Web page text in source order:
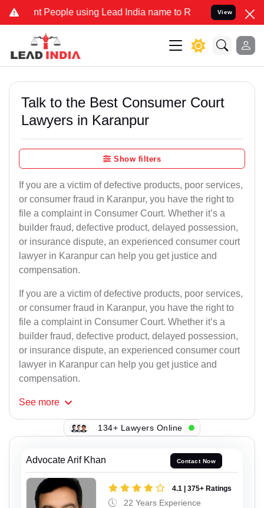
People using Lead India name to Resolve your Legal cases
View
Talk to the Best Consumer Court
Lawyers in Karanpur
Show filters
If you are a victim of defective products, poor services,
or consumer fraud in Karanpur, you have the right to
file a complaint in Consumer Court. Whether it’s a
builder fraud, defective product, delayed possession,
or insurance dispute, an experienced consumer court
lawyer in Karanpur can help you get justice and
compensation.
If you are a victim of defective products, poor services,
or consumer fraud in Karanpur, you have the right to
file a complaint in Consumer Court. Whether it’s a
builder fraud, defective product, delayed possession,
or insurance dispute, an experienced consumer court
lawyer in Karanpur can help you get justice and
compensation.
See more
134+ Lawyers Online
Advocate Arif Khan Contact Now
4.1 | 375+ Ratings
22 Years Experience